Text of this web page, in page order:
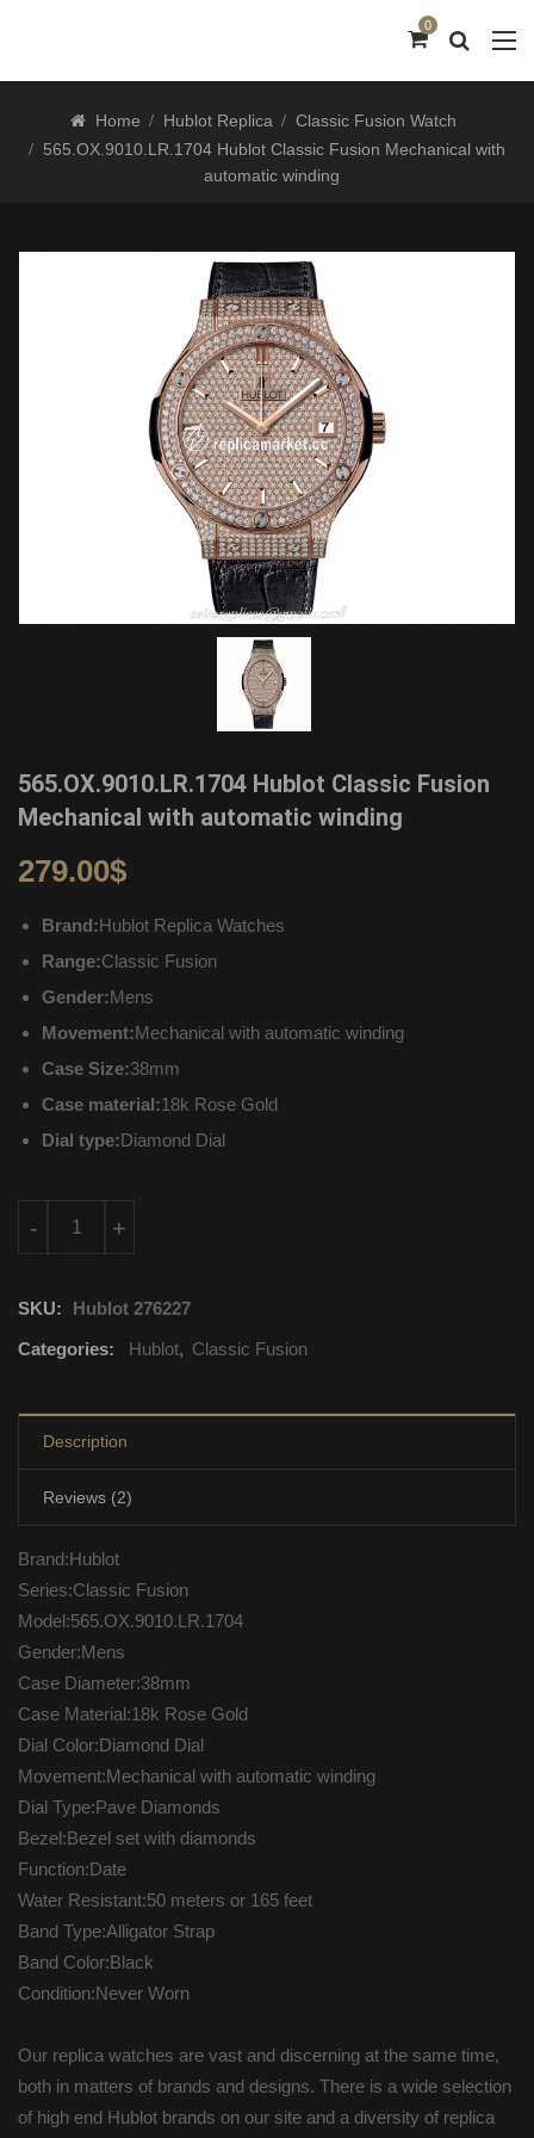
0
Home Hublot Replica
Classic Fusion Watch
565.OX.9010.LR.1704 Hublot Classic Fusion Mechanical with
automatic winding
565.OX.9010.LR.1704 Hublot Classic Fusion
Mechanical with automatic winding
279.00$
Brand:Hublot Replica Watches
Range:Classic Fusion
Gender:Mens
Movement:Mechanical with automatic winding
Case Size:38mm
Case material:18k Rose Gold
Dial type:Diamond Dial
+
-
SKU:
Hublot 276227
Categories:
Hublot, Classic Fusion
Description
Reviews (2)
Brand:Hublot
Series:Classic Fusion
Model:565.OX.9010.LR.1704
Gender:Mens
Case Diameter:38mm
Case Material:18k Rose Gold
Dial Color:Diamond Dial
Movement:Mechanical with automatic winding
Dial Type:Pave Diamonds
Bezel:Bezel set with diamonds
Function:Date
Water Resistant:50 meters or 165 feet
Band Type:Alligator Strap
Band Color:Black
Condition:Never Worn
Our replica watches are vast and discerning at the same time,
both in matters of brands and designs. There is a wide selection
of high end Hublot brands on our site and a diversity of replica